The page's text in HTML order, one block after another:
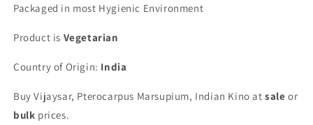
Packaged in most Hygienic Environment
Product is Vegetarian
Country of Origin: India
Buy Vijaysar, Pterocarpus Marsupium, Indian Kino atsale or
bulk prices.